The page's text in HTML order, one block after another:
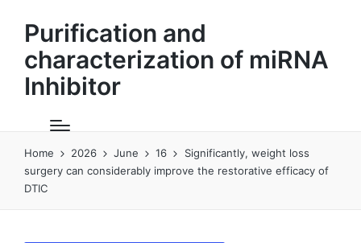
Purification and
characterization of miRNA
Inhibitor
Home 2026 June 16
Significantly, weight loss
surgery can considerably improve the restorative efficacy of
DTIC